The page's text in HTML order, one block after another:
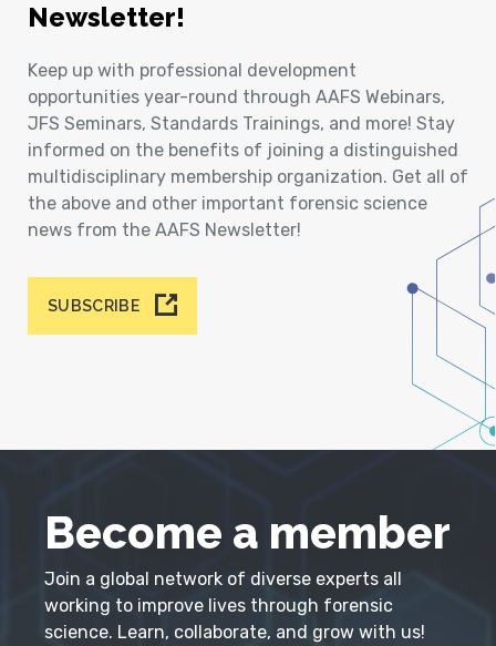
Newsletter!
Keep up with professional development
opportunities year-round through AAFS Webinars,
JFS Seminars, Standards Trainings, and more! Stay
informed on the benefits of joining a distinguished
multidisciplinary membership organization. Get all of
the above and other important forensic science
news from the AAFS Newsletter!
SUBSCRIBE
Become a member
Join a global network of diverse experts all
working to improve lives through forensic
science. Learn, collaborate, and grow with us!